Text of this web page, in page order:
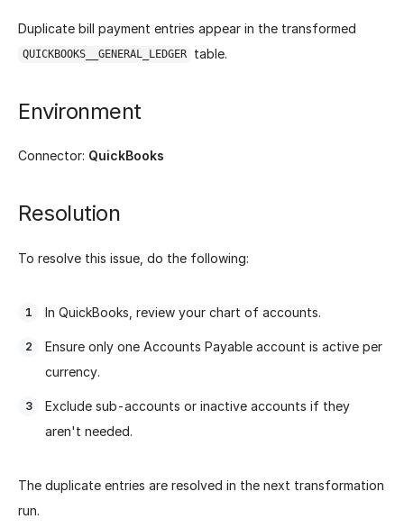
Duplicate bill payment entries appear in the transformed
QUICKBOOKS__GENERAL_LEDGER table.
Environment
Connector: QuickBooks
Resolution
To resolve this issue, do the following:
In QuickBooks, review your chart of accounts.
Ensure only one Accounts Payable account is active per
currency.
Exclude sub-accounts or inactive accounts if they
aren't needed.
The duplicate entries are resolved in the next transformation
run.